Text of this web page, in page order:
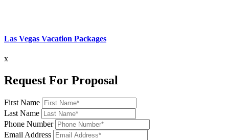
Las Vegas Vacation Packages
x
Request For Proposal
First Name
Last Name
Phone Number
Email Address